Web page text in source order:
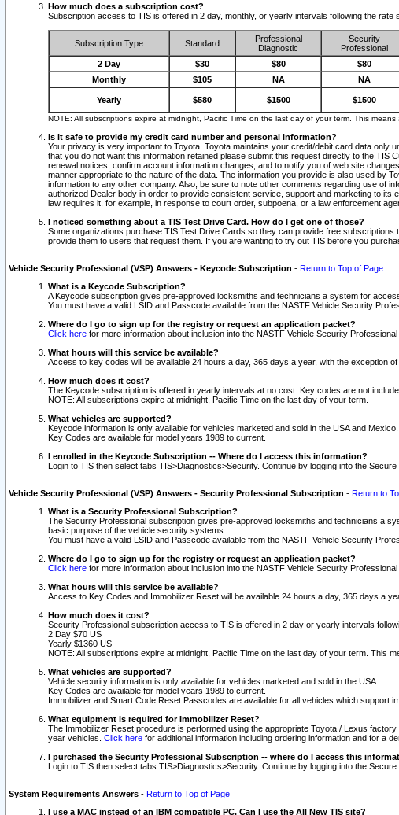
How much does a subscription cost?
Subscription access to TIS is offered in 2 day, monthly, or yearly intervals following the rate
Subscription Type Standard
Professional
Diagnostic
Security
Professional
2 Day $30 $80 $80
Monthly
$105 NA NA
Yearly $580 $1500 $1500
NOTE: All subscriptions expire at midnight, Pacific Time on the last day of your term. This
Is it safe to provide my credit card number and personal information?
Your privacy is very important to Toyota. Toyota maintains your credit/debit card data
that you do not want this information retained please submit this request directly to the
renewal notices, confirm account information changes, and to notify you of web site
manner appropriate to the nature of the data. The information you provide is also used by
information to any other company. Also, be sure to note other comments regarding use of
authorized Dealer body in order to provide consistent service, support and marketing to
law requires it, for example, in response to court order, subpoena, or a law enforcement
I noticed something about a TIS Test Drive Card. How do I get one of those?
Some organizations purchase TIS Test Drive Cards so they can provide free
provide them to users that request them. If you are wanting to try out TIS before you
Vehicle Security Professional (VSP) Answers - Keycode Subscription - Return to Top of Page
What is a Keycode Subscription?
A Keycode subscription gives pre-approved locksmiths and technicians a system for
You must have a valid LSID and Passcode available from the NASTF Vehicle Security
Where do I go to sign up for the registry or request an application packet?
Click here for more information about inclusion into the NASTF Vehicle Security Professional
What hours will this service be available?
Access to key codes will be available 24 hours a day, 365 days a year, with the exception
How much does it cost?
The Keycode subscription is offered in yearly intervals at no cost. Key codes are not
NOTE: All subscriptions expire at midnight, Pacific Time on the last day of your term.
What vehicles are supported?
Keycode information is only available for vehicles marketed and sold in the USA and Mexico.
Key Codes are available for model years 1989 to current.
I enrolled in the Keycode Subscription -- Where do I access this information?
Login to TIS then select tabs TIS>Diagnostics>Security. Continue by logging into the
Vehicle Security Professional (VSP) Answers - Security Professional Subscription - Return to
What is a Security Professional Subscription?
The Security Professional subscription gives pre-approved locksmiths and technicians a
basic purpose of the vehicle security systems.
You must have a valid LSID and Passcode available from the NASTF Vehicle Security
Where do I go to sign up for the registry or request an application packet?
Click here for more information about inclusion into the NASTF Vehicle Security Professional
What hours will this service be available?
Access to Key Codes and Immobilizer Reset will be available 24 hours a day, 365 days a
How much does it cost?
Security Professional subscription access to TIS is offered in 2 day or yearly intervals
2 Day $70 US
Yearly $1360 US
NOTE: All subscriptions expire at midnight, Pacific Time on the last day of your term. This
What vehicles are supported?
Vehicle security information is only available for vehicles marketed and sold in the USA.
Key Codes are available for model years 1989 to current.
Immobilizer and Smart Code Reset Passcodes are available for all vehicles which support
What equipment is required for Immobilizer Reset?
The Immobilizer Reset procedure is performed using the appropriate Toyota / Lexus
year vehicles. Click here for additional information including ordering information and for a
I purchased the Security Professional Subscription -- where do I access this
Login to TIS then select tabs TIS>Diagnostics>Security. Continue by logging into the
System Requirements Answers - Return to Top of Page
I use a MAC instead of an IBM compatible PC. Can I use the All New TIS site?